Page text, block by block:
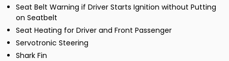
Seat Belt Warning if Driver Starts Ignition without Putting
on Seatbelt
Seat Heating for Driver and Front Passenger
Servotronic Steering
Shark Fin